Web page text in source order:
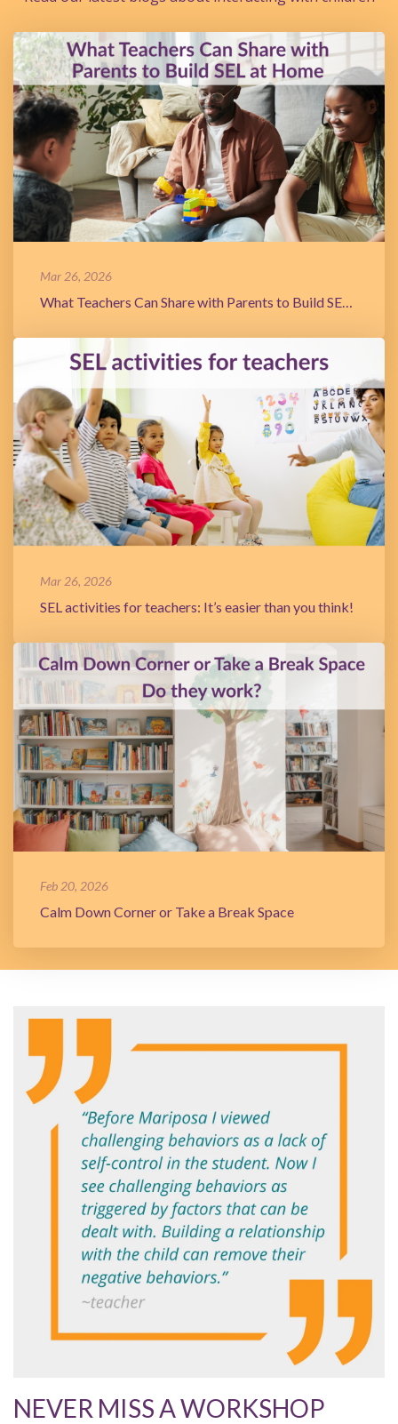
Mar 26, 2026
Mar 26, 2026
SEL activities for teachers: It’s easier than you think!
Feb 20, 2026
Calm Down Corner or Take a Break Space
NEVER MISS A WORKSHOP